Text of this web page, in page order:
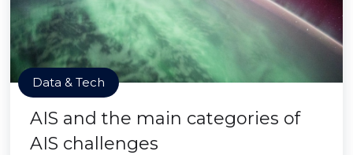
Data & Tech
AIS and the main categories of
AIS challenges